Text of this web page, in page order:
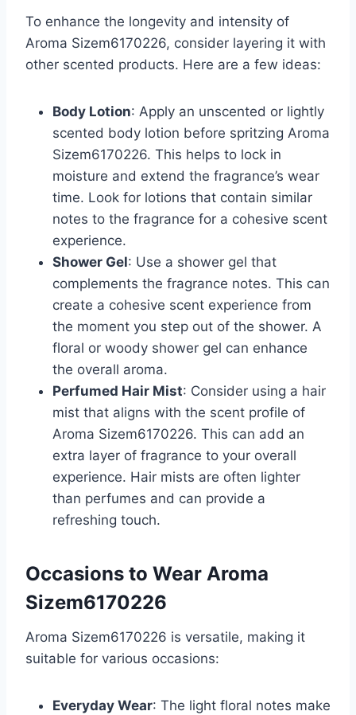
To enhance the longevity and intensity of
Aroma Sizem6170226, consider layering it with
other scented products. Here are a few ideas:
Body Lotion: Apply an unscented or lightly
scented body lotion before spritzing Aroma
Sizem6170226. This helps to lock in
moisture and extend the fragrance’s wear
time. Look for lotions that contain similar
notes to the fragrance for a cohesive scent
experience.
Shower Gel: Use a shower gel that
complements the fragrance notes. This can
create a cohesive scent experience from
the moment you step out of the shower. A
floral or woody shower gel can enhance
the overall aroma.
Perfumed Hair Mist: Consider using a hair
mist that aligns with the scent profile of
Aroma Sizem6170226. This can add an
extra layer of fragrance to your overall
experience. Hair mists are often lighter
than perfumes and can provide a
refreshing touch.
Occasions to Wear Aroma
Sizem6170226
Aroma Sizem6170226 is versatile, making it
suitable for various occasions:
Everyday Wear: The light floral notes make